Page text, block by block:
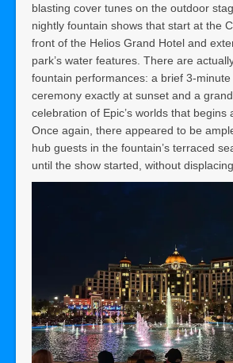
blasting cover tunes on the outdoor
nightly fountain shows that start at the
front of the Helios Grand Hotel and
park’s water features. There are
fountain performances: a brief 3-minute
ceremony exactly at sunset and a
celebration of Epic’s worlds that begins
Once again, there appeared to be
hub guests in the fountain’s terraced
until the show started, without